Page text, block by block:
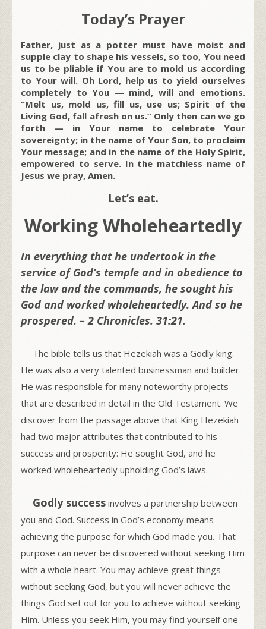
Today’s Prayer
Father, just as a potter must have moist and
supple clay to shape his vessels, so too, You need
us to be pliable if You are to mold us according
to Your will. Oh Lord, help us to yield ourselves
completely to You — mind, will and emotions.
“Melt us, mold us, fill us, use us; Spirit of the
Living God, fall afresh on us.” Only then can we go
forth — in Your name to celebrate Your
sovereignty; in the name of Your Son, to proclaim
Your message; and in the name of the Holy Spirit,
empowered to serve. In the matchless name of
Jesus we pray, Amen.
Let’s eat.
Working Wholeheartedly
In everything that he undertook in the
service of God’s temple and in obedience to
the law and the commands, he sought his
God and worked wholeheartedly. And so he
prospered. – 2 Chronicles. 31:21.
The bible tells us that Hezekiah was a Godly king.
He was also a very talented businessman and builder.
He was responsible for many noteworthy projects
that are described in detail in the Old Testament. We
discover from the passage above that King Hezekiah
had two major attributes that contributed to his
success and prosperity: He sought God, and he
worked wholeheartedly upholding God’s laws.
Godly success involves a partnership between
you and God. Success in God’s economy means
achieving the purpose for which God made you. That
purpose can never be discovered without seeking Him
with a whole heart. You may achieve great things
without seeking God, but you will never achieve the
things God set out for you to achieve without seeking
Him. Unless you seek Him, you may find yourself one